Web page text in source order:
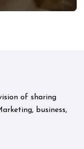
of sharing
business,